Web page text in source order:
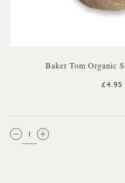
Baker Tom Organic
£4.95
QTY: